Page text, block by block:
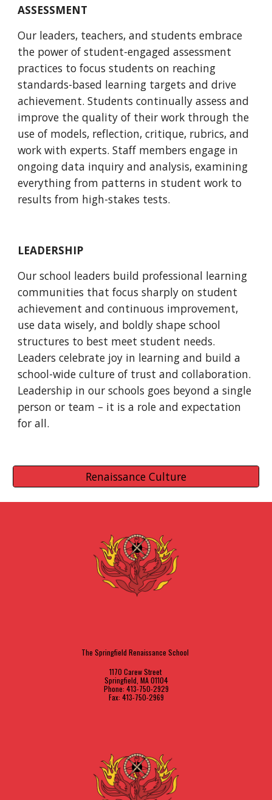
ASSESSMENT
Our leaders, teachers, and students embrace
the power of student-engaged assessment
practices to focus students on reaching
standards-based learning targets and drive
achievement. Students continually assess and
improve the quality of their work through the
use of models, reflection, critique, rubrics, and
work with experts. Staff members engage in
ongoing data inquiry and analysis, examining
everything from patterns in student work to
results from high-stakes tests.
LEADERSHIP
Our school leaders build professional learning
communities that focus sharply on student
achievement and continuous improvement,
use data wisely, and boldly shape school
structures to best meet student needs.
Leaders celebrate joy in learning and build a
school-wide culture of trust and collaboration.
Leadership in our schools goes beyond a single
person or team – it is a role and expectation
for all.
Renaissance Culture
The Springfield Renaissance School
1170 Carew Street
Springfield, MA 01104
Phone: 413-750-2929
Fax: 413-750-2969